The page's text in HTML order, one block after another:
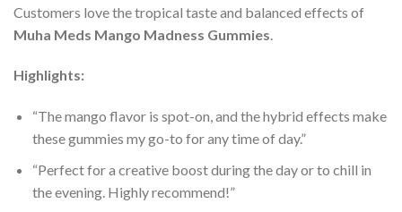
Customers love the tropical taste and balanced effects of
Muha Meds Mango Madness Gummies
Highlights:
“The mango flavor is spot-on, and the hybrid effects make
these gummies my go-to for any time of day.”
“Perfect for a creative boost during the day or to chill in
the evening. Highly recommend!”